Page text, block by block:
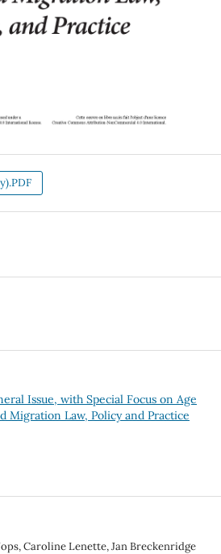
Issue, with Special Focus on Age
Migration Law, Policy and Practice
Caroline Lenette, Jan Breckenridge